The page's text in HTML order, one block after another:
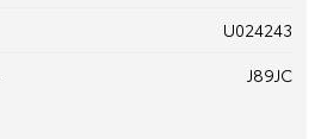
U024243
J89JC